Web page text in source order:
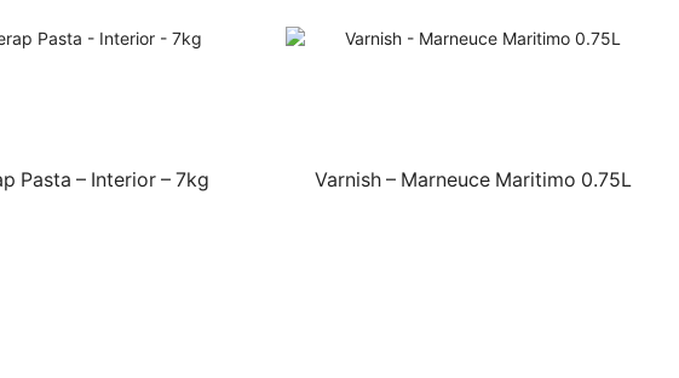
Pasta – Interior – 7kg Varnish – Marneuce Maritimo 0.75L